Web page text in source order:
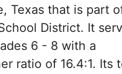
Texas that is part
District. It
6 - 8 with a
ratio of 16.4:1. Its